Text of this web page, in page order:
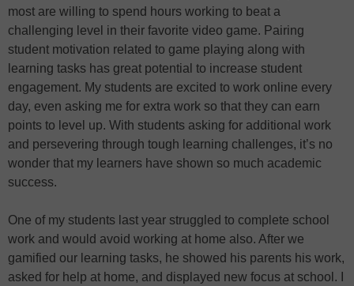
most are willing to spend hours working to beat a
challenging level in their favorite video game. Pairing
student motivation related to game playing along with
learning tasks has great potential to increase student
engagement. My students are excited to work online every
day, even asking me for extra work so that they can earn
points to level up. With students asking for additional work
and persevering through tough learning challenges, it’s no
wonder that my learners have shown so much academic
success.
One of my students last year struggled to complete school
work and would avoid working at home also. After we
gamified our learning tasks, he showed his parents his work,
asked for help at home, and displayed new focus at school. I